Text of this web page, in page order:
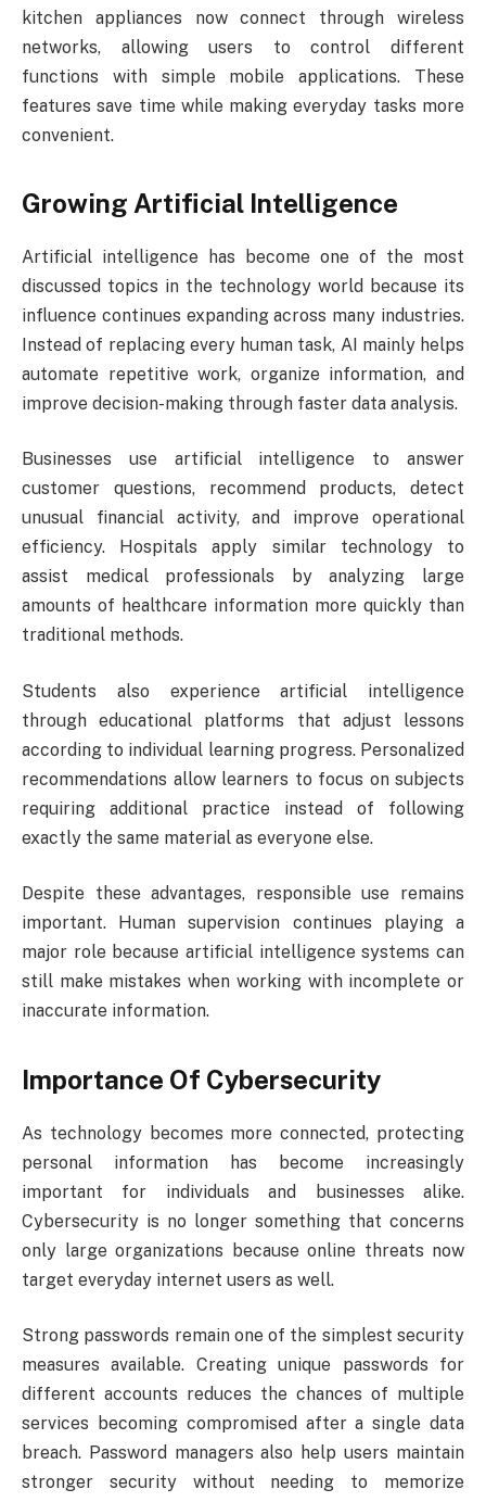
kitchen appliances now connect through wireless
networks, allowing users to control different
functions with simple mobile applications. These
features save time while making everyday tasks more
convenient.
Growing Artificial Intelligence
Artificial intelligence has become one of the most
discussed topics in the technology world because its
influence continues expanding across many industries.
Instead of replacing every human task, AI mainly helps
automate repetitive work, organize information, and
improve decision-making through faster data analysis.
Businesses use artificial intelligence to answer
customer questions, recommend products, detect
unusual financial activity, and improve operational
efficiency. Hospitals apply similar technology to
assist medical professionals by analyzing large
amounts of healthcare information more quickly than
traditional methods.
Students also experience artificial intelligence
through educational platforms that adjust lessons
according to individual learning progress. Personalized
recommendations allow learners to focus on subjects
requiring additional practice instead of following
exactly the same material as everyone else.
Despite these advantages, responsible use remains
important. Human supervision continues playing a
major role because artificial intelligence systems can
still make mistakes when working with incomplete or
inaccurate information.
Importance Of Cybersecurity
As technology becomes more connected, protecting
personal information has become increasingly
important for individuals and businesses alike.
Cybersecurity is no longer something that concerns
only large organizations because online threats now
target everyday internet users as well.
Strong passwords remain one of the simplest security
measures available. Creating unique passwords for
different accounts reduces the chances of multiple
services becoming compromised after a single data
breach. Password managers also help users maintain
stronger security without needing to memorize